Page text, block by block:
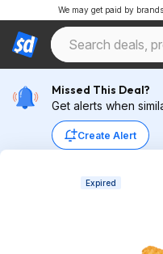
We may get paid by
Missed This Deal?
Get alerts when
Create Alert
Expired